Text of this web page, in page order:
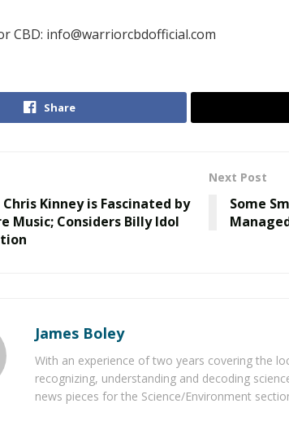
CBD: info@warriorcbdofficial.com
Share
Kinney is Fascinated by
Music; Considers Billy Idol
Next Post
Some
James Boley
With an experience of two years covering the
recognizing, understanding and decoding
news pieces for the Science/Environment